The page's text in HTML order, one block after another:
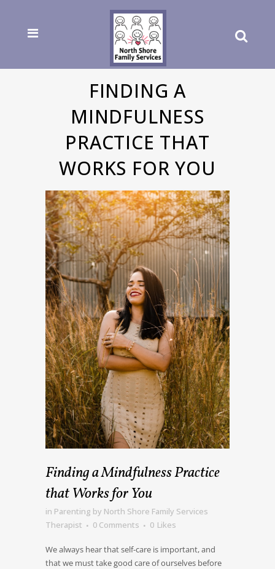
FINDING A
MINDFULNESS
PRACTICE THAT
WORKS FOR YOU
Finding a Mindfulness Practice
that Works for You
in Parenting by North Shore Family Services
Therapist
0 Comments 0 Likes
We always hear that self-care is important, and
that we must take good care of ourselves before